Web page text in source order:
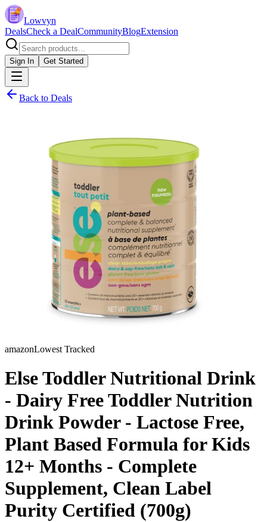
Lowvyn
DealsCheck a DealCommunityBlogExtension
Sign In Get Started
Back to Deals
amazonLowest Tracked
Else Toddler Nutritional Drink
- Dairy Free Toddler Nutrition
Drink Powder - Lactose Free,
Plant Based Formula for Kids
12+ Months - Complete
Supplement, Clean Label
Purity Certified (700g)